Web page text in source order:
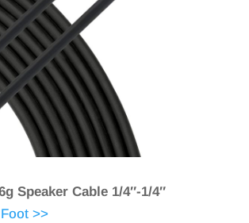
Speaker Cable 1/4″-1/4″
>>